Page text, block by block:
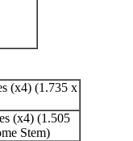
(x4) (1.735 x
(x4) (1.505
Stem)